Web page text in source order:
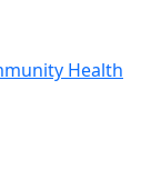
Health